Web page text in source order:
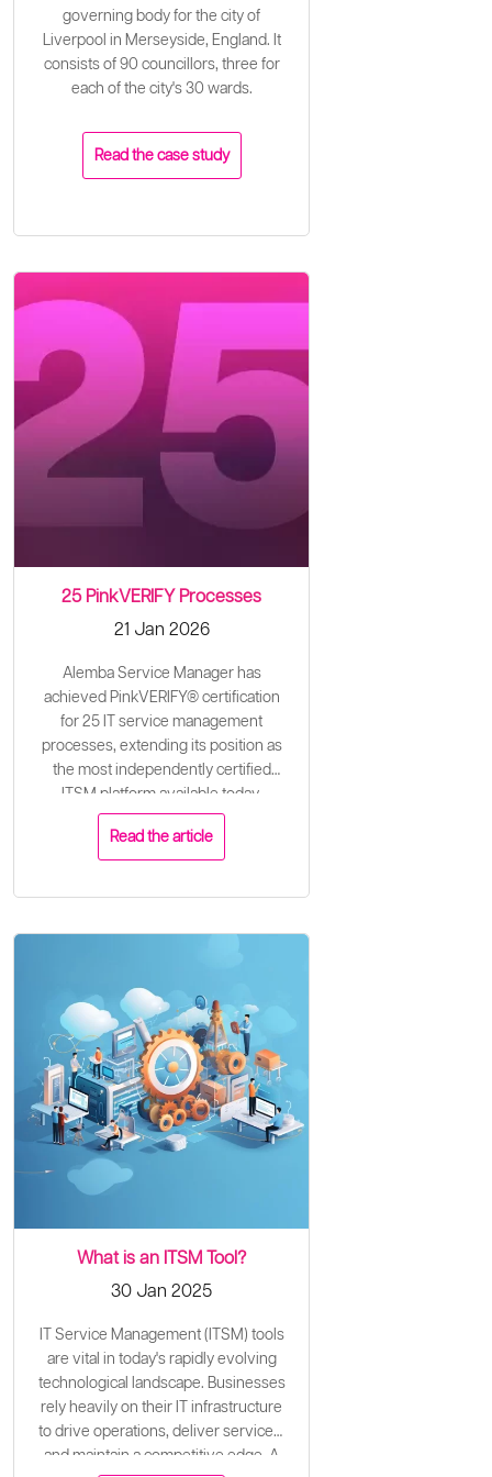
governing body for the city of
Liverpool in Merseyside, England. It
consists of 90 councillors, three for
each of the city's 30 wards.
Read the case study
25 PinkVERIFY Processes
21 Jan 2026
Alemba Service Manager has
achieved PinkVERIFY® certification
for 25 IT service management
processes, extending its position as
the most independently certified
ITSM platform available today.
Read the article
What is an ITSM Tool?
30 Jan 2025
IT Service Management (ITSM) tools
are vital in today's rapidly evolving
technological landscape. Businesses
rely heavily on their IT infrastructure
to drive operations, deliver services,
and maintain a competitive edge. A